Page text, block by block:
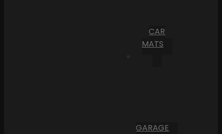
CAR
MATS
GARAGE